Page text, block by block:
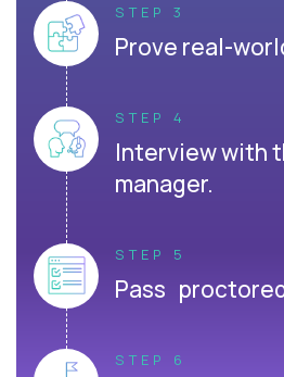
STEP 3
Prove real-
STEP 4
Interview with
manager.
STEP 5
Pass
STEP 6